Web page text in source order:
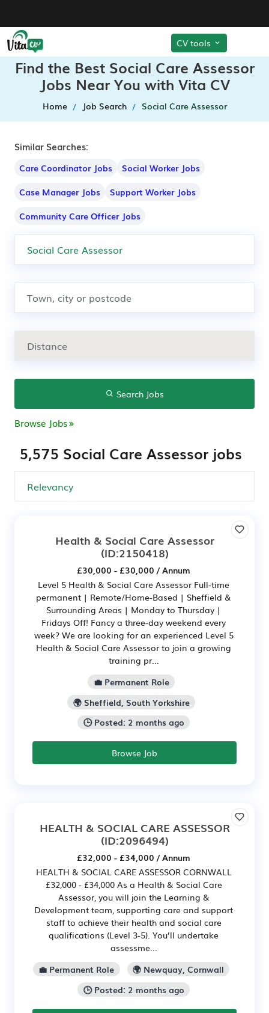
CV tools
Find the Best Social Care Assessor
Jobs Near You with Vita CV
Home Job Search Social Care Assessor
Similar Searches:
Care Coordinator Jobs
Social Worker Jobs
Case Manager Jobs
Support Worker Jobs
Community Care Officer Jobs
Search Jobs
Browse Jobs
5,575 Social Care Assessor jobs
Health & Social Care Assessor
(ID:2150418)
£30,000 - £30,000 / Annum
Level 5 Health & Social Care Assessor Full-time
permanent | Remote/Home-Based | Sheffield &
Surrounding Areas | Monday to Thursday |
Fridays Off! Fancy a three-day weekend every
week? We are looking for an experienced Level 5
Health & Social Care Assessor to join a growing
training pr...
💼 Permanent Role
🌍 Sheffield, South Yorkshire
🕒 Posted: 2 months ago
Browse Job
HEALTH & SOCIAL CARE ASSESSOR
(ID:2096494)
£32,000 - £34,000 / Annum
HEALTH & SOCIAL CARE ASSESSOR CORNWALL
£32,000 - £34,000 As a Health & Social Care
Assessor, you will join the Learning &
Development team, supporting care and support
staff to achieve their health and social care
qualifications (Level 3-5). You’ll undertake
assessme...
💼 Permanent Role
🌍 Newquay, Cornwall
🕒 Posted: 2 months ago